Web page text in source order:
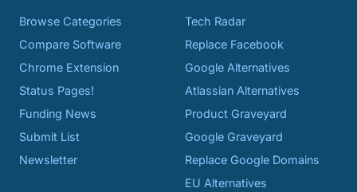
Browse Categories
Compare Software
Chrome Extension
Status Pages!
Funding News
Submit List
Newsletter
Tech Radar
Replace Facebook
Google Alternatives
Atlassian Alternatives
Product Graveyard
Google Graveyard
Replace Google Domains
EU Alternatives